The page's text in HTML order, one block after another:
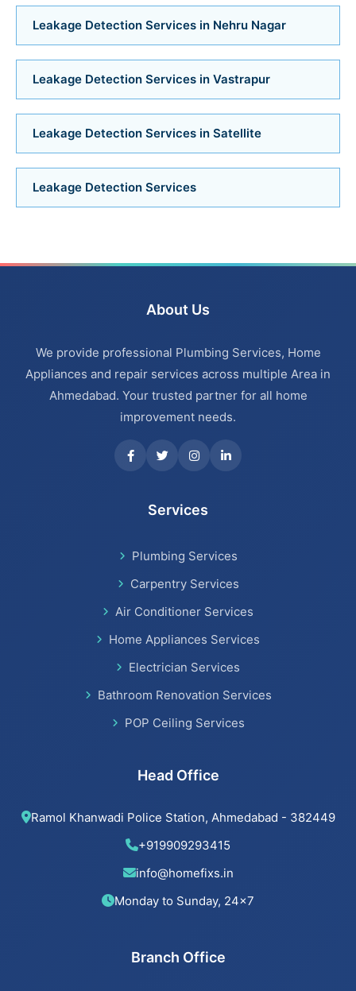
Bathroom Installation Services in Satellite
Bathroom Installation Services
Bathroom Renovation Services in Navrangpura
Bathroom Renovation Services in Memnagar
Bathroom Renovation Services in Nehru Nagar
Beijing installation Services in Thaltej
Beijing installation Services in Bodakdev
Beijing installation Services in Memnagar
Beijing installation Services in Ahmedabad
Leakage Detection Services in Nehru Nagar
Leakage Detection Services in Vastrapur
Leakage Detection Services in Satellite
Leakage Detection Services
About Us
We provide professional Plumbing Services, Home
Appliances and repair services across multiple Area in
Ahmedabad. Your trusted partner for all home
improvement needs.
Services
Plumbing Services
Carpentry Services
Air Conditioner Services
Home Appliances Services
Electrician Services
Bathroom Renovation Services
POP Ceiling Services
Head Office
Ramol Khanwadi Police Station, Ahmedabad - 382449
+919909293415
info@homefixs.in
Monday to Sunday, 24×7
Branch Office